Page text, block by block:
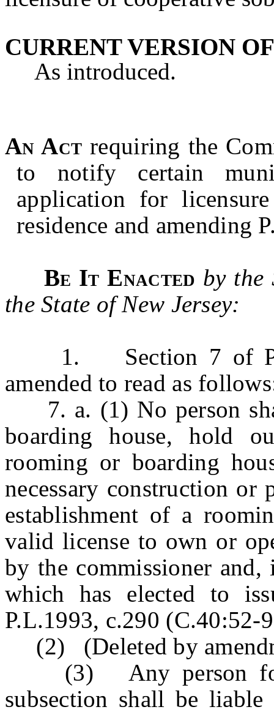
CURRENT VERSION
As introduced.
An Act requiring the
to notify certain
application for
residence and amending
Be It Enacted by the
the State of New Jersey:
1. Section 7 of
amended to read as
7. a. (1) No person
boarding house, hold
rooming or boarding
necessary construction or
establishment of a
valid license to own or
by the commissioner
which has elected to
P.L.1993, c.290 (C.40:52-
(2) (Deleted by
(3) Any person
subsection shall be